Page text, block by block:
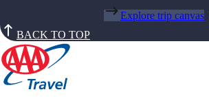
Explore trip canvas
BACK TO TOP